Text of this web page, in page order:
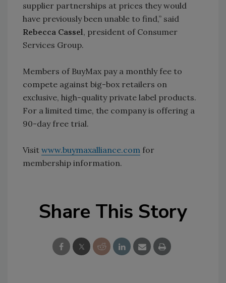
supplier partnerships at prices they would
have previously been unable to find,” said
Rebecca Cassel, president of Consumer
Services Group.
Members of BuyMax pay a monthly fee to
compete against big-box retailers on
exclusive, high-quality private label products.
For a limited time, the company is offering a
90-day free trial.
Visit www.buymaxalliance.com for
membership information.
Share This Story